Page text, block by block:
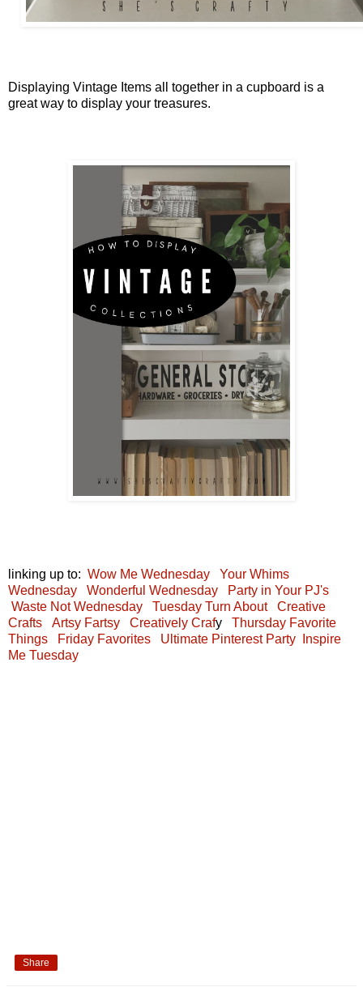
Displaying Vintage Items all together in a cupboard is a
great way to display your treasures.
linking up to: Wow Me Wednesday
Your Whims
Wednesday
Wonderful Wednesday
Party in Your PJ's
Waste Not Wednesday
Tuesday Turn About
Creative
Crafts
Artsy Fartsy Creatively Crafy
Thursday Favorite
Things
Friday Favorites Ultimate Pinterest Party
Inspire
Me Tuesday
Share